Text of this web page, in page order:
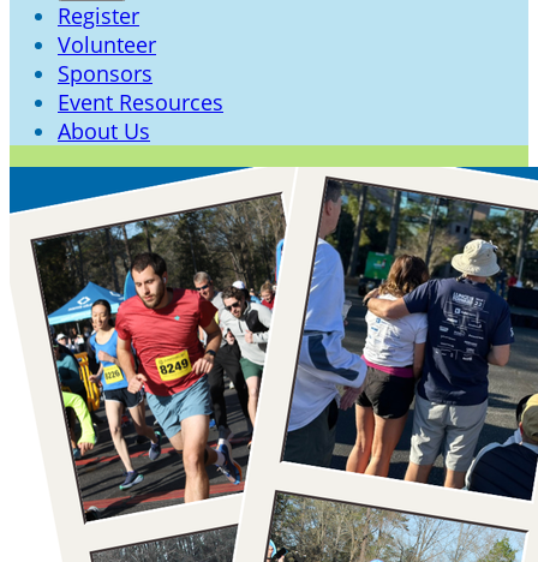
Register
Volunteer
Sponsors
Event Resources
About Us